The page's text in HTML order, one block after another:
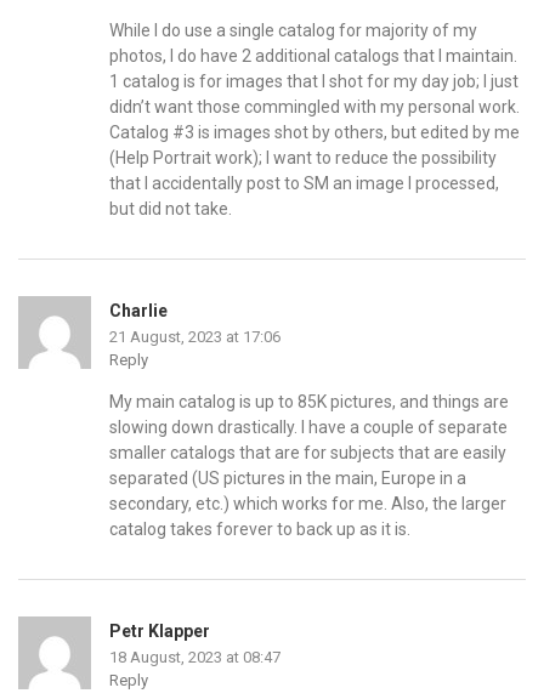
While I do use a single catalog for majority of my
photos, I do have 2 additional catalogs that I maintain.
1 catalog is for images that I shot for my day job; I just
didn’t want those commingled with my personal work.
Catalog #3 is images shot by others, but edited by me
(Help Portrait work); I want to reduce the possibility
that I accidentally post to SM an image I processed,
but did not take.
Charlie
21 August, 2023 at 17:06
Reply
My main catalog is up to 85K pictures, and things are
slowing down drastically. I have a couple of separate
smaller catalogs that are for subjects that are easily
separated (US pictures in the main, Europe in a
secondary, etc.) which works for me. Also, the larger
catalog takes forever to back up as it is.
Petr Klapper
18 August, 2023 at 08:47
Reply